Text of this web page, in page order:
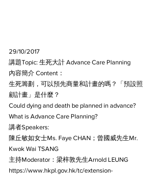
29/10/2017
講題Topic: 生死大計 Advance Care Planning
內容簡介 Content：
生死籌劃，可以預先商量和計畫的嗎？「預設照
顧計畫」是什麼？
Could dying and death be planned in advance?
What is Advance Care Planning?
講者Speakers:
陳丘敏如女士Ms. Faye CHAN；曾國威先生Mr.
Kwok Wai TSANG
主持Moderator：梁梓敦先生Arnold LEUNG
https://www.hkpl.gov.hk/tc/extension-